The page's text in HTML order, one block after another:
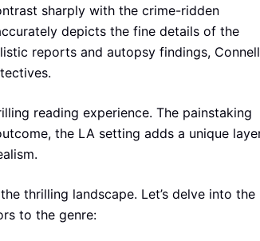
sharply with the crime-ridden
depicts the fine details of the
reports and autopsy findings,
reading experience. The painstaking
the LA setting adds a unique
thrilling landscape. Let’s delve into the
to the genre: